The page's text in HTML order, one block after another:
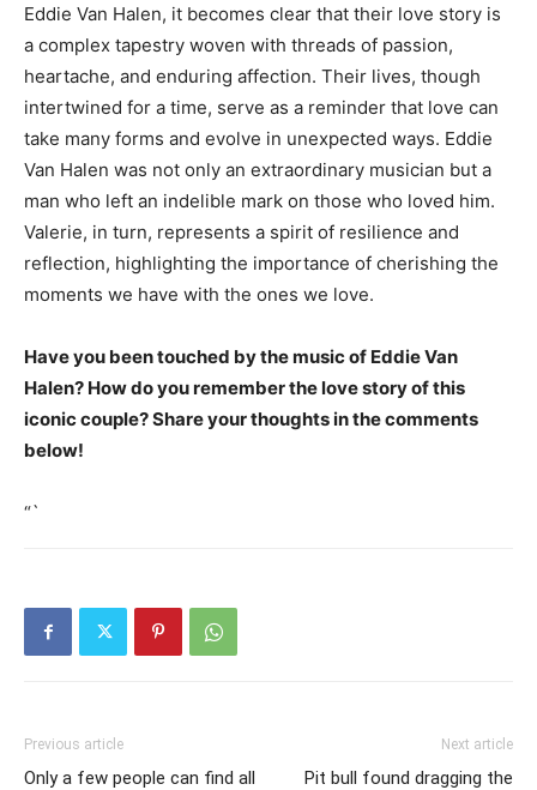
Eddie Van Halen, it becomes clear that their love story is
a complex tapestry woven with threads of passion,
heartache, and enduring affection. Their lives, though
intertwined for a time, serve as a reminder that love can
take many forms and evolve in unexpected ways. Eddie
Van Halen was not only an extraordinary musician but a
man who left an indelible mark on those who loved him.
Valerie, in turn, represents a spirit of resilience and
reflection, highlighting the importance of cherishing the
moments we have with the ones we love.
Have you been touched by the music of Eddie Van
Halen? How do you remember the love story of this
iconic couple? Share your thoughts in the comments
below!
“`
Previous article
Only a few people can find all
Next article
Pit bull found dragging the